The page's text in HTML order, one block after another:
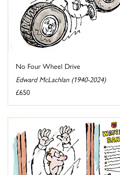
No Four Wheel Drive
Edward McLachlan (1940-2024)
£650